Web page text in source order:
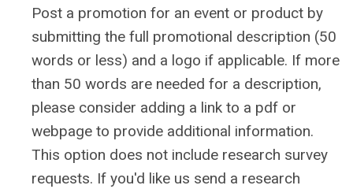
Post a promotion for an event or product by
submitting the full promotional description (50
words or less) and a logo if applicable. If more
than 50 words are needed for a description,
please consider adding a link to a pdf or
webpage to provide additional information.
This option does not include research survey
requests. If you'd like us send a research